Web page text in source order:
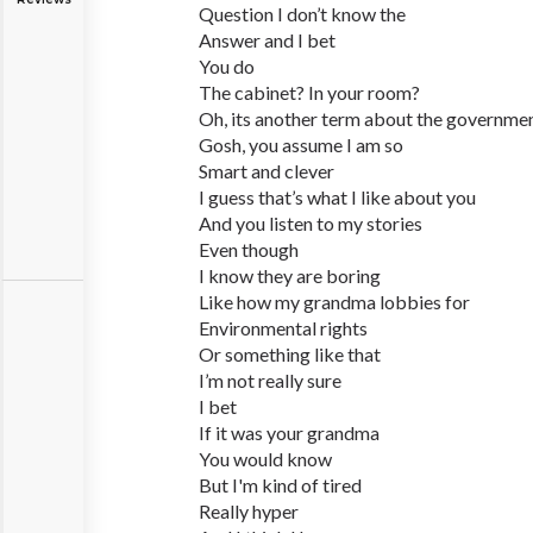
Question I don’t know the
Answer and I bet
You do
The cabinet? In your room?
Oh, its another term about the
Gosh, you assume I am so
Smart and clever
I guess that’s what I like about you
And you listen to my stories
Even though
I know they are boring
Like how my grandma lobbies for
Environmental rights
Or something like that
I’m not really sure
I bet
If it was your grandma
You would know
But I'm kind of tired
Really hyper